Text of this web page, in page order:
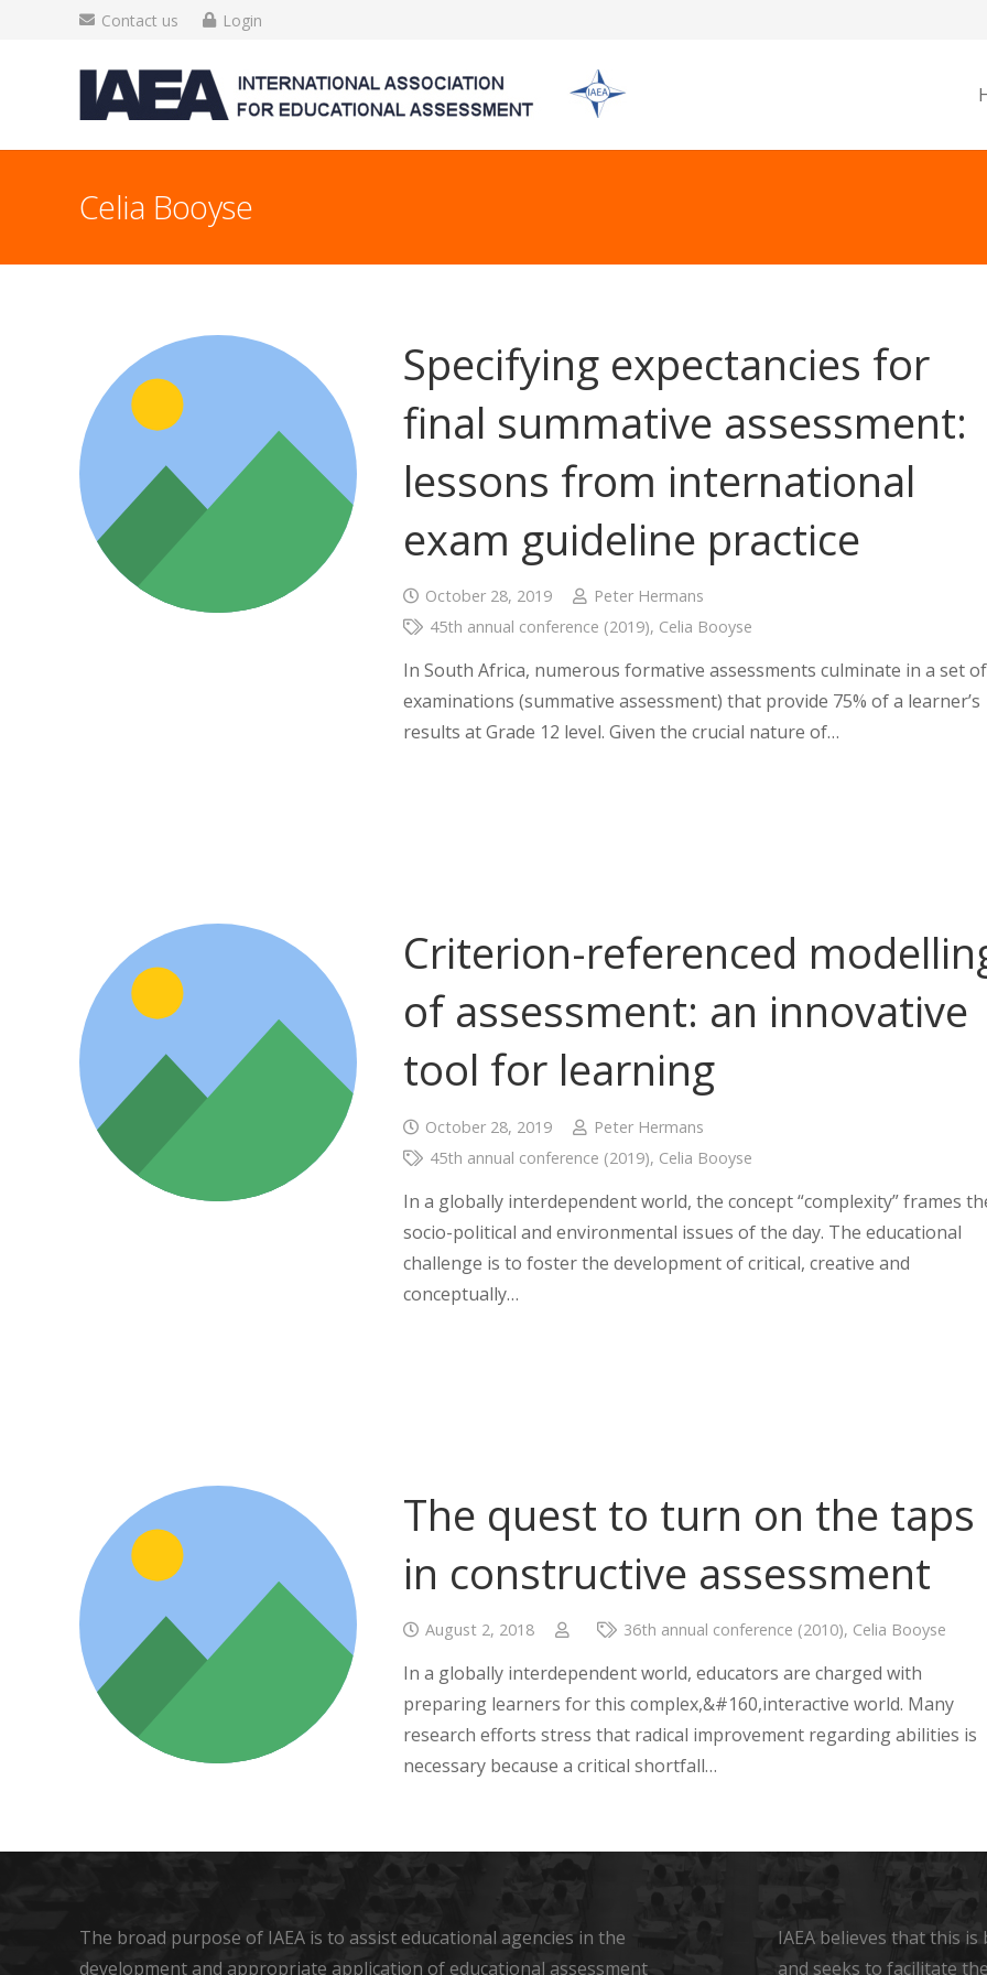
Contact us Login
Celia Booyse
Specifying expectancies for
final summative assessment:
lessons from international
exam guideline practice
October 28, 2019
Peter Hermans
45th annual conference (2019), Celia Booyse
In South Africa, numerous formative assessments culminate in a set of
examinations (summative assessment) that provide 75% of a learner’s
results at Grade 12 level. Given the crucial nature of…
Criterion-referenced
of assessment: an innovative
tool for learning
October 28, 2019
Peter Hermans
45th annual conference (2019), Celia Booyse
In a globally interdependent world, the concept “complexity” frames
socio-political and environmental issues of the day. The educational
challenge is to foster the development of critical, creative and
conceptually…
The quest to turn on the taps
in constructive assessment
August 2, 2018 36th annual conference (2010), Celia Booyse
In a globally interdependent world, educators are charged with
preparing learners for this complex,&#160,interactive world. Many
research efforts stress that radical improvement regarding abilities is
necessary because a critical shortfall…
The broad purpose of IAEA is to assist educational agencies in the
development and appropriate application of educational assessment
IAEA believes that this
and seeks to facilitate